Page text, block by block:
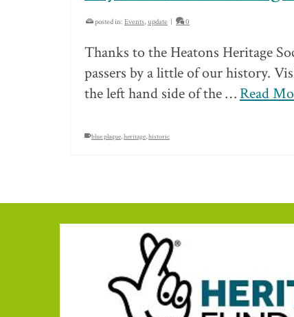
posted in: Events, update 0
Thanks to the Heatons Heritage
passers by a little of our history.
the left hand side of the … Read
blue plaque,heritage,historic